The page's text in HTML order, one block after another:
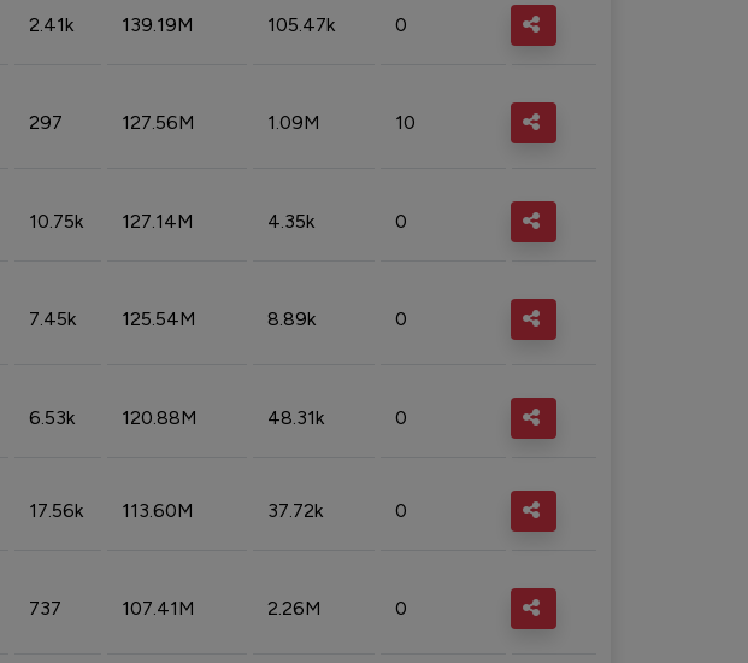
2.41k 139.19M 105.47k 0
297 127.56M 1.09M 10
10.75k 127.14M 4.35k 0
7.45k 125.54M 8.89k 0
6.53k 120.88M 48.31k 0
17.56k 113.60M 37.72k 0
737 107.41M 2.26M 0